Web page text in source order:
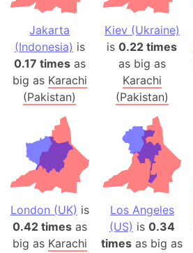
Jakarta
(Indonesia) is
0.17 timesas
big as Karachi
(Pakistan)
Kiev (Ukraine)
is0.22 times
as big as
Karachi
(Pakistan)
London (UK) is
0.42 timesas
big as Karachi
Los Angeles
(US) is 0.34
times as big as